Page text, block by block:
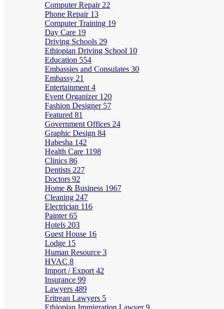
Computer Repair 22
Phone Repair 13
Computer Training 19
Day Care 19
Driving Schools 29
Ethiopian Driving School 10
Education 554
Embassies and Consulates 30
Embassy 21
Entertainment 4
Event Organizer 120
Fashion Designer 57
Featured 81
Government Offices 24
Graphic Design 84
Habesha 142
Health Care 1198
Clinics 86
Dentists 227
Doctors 92
Home & Business 1967
Cleaning 247
Electrician 116
Painter65
Hotels 203
Guest House 16
Lodge 15
Human Resource 3
HVAC 8
Import / Export 42
Insurance 99
Lawyers 489
Eritrean Lawyers 5
Ethiopian Immigration Lawyer9